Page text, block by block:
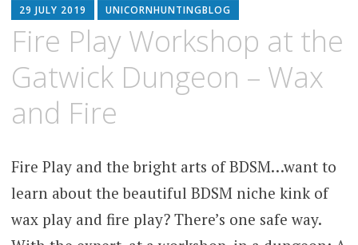
to
content
29 JULY 2019 UNICORNHUNTINGBLOG
Fire Play Workshop at the
Gatwick Dungeon – Wax
and Fire
Fire Play and the bright arts of BDSM…want to
learn about the beautiful BDSM niche kink of
wax play and fire play? There’s one safe way.